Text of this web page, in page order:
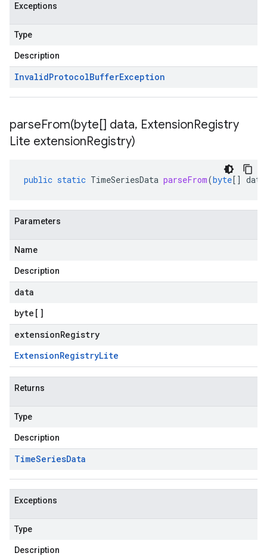
Exceptions
Type
Description
InvalidProtocolBufferException
parseFrom(byte[] data, ExtensionRegistry
Lite extensionRegistry)
public static TimeSeriesData parseFrom(byte[] data
Parameters
Name
Description
data
byte []
extensionRegistry
ExtensionRegistryLite
Returns
Type
Description
TimeSeriesData
Exceptions
Type
Description